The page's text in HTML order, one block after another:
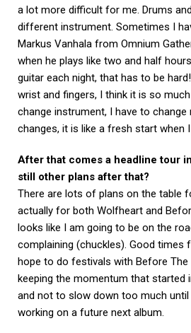
a lot more difficult for me. Drums
different instrument. Sometimes I
Markus Vanhala from Omnium
when he plays like two and half
guitar each night, that has to be
wrist and fingers, I think it is so
change instrument, I have to change
changes, it is like a fresh start when
After that comes a headline tour
still other plans after that?
There are lots of plans on the table
actually for both Wolfheart and
looks like I am going to be on the
complaining (chuckles). Good times
hope to do festivals with Before The
keeping the momentum that started
and not to slow down too much
working on a future next album.